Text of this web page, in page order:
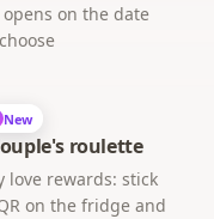
on the date
New
roulette
love rewards: stick
on the fridge and